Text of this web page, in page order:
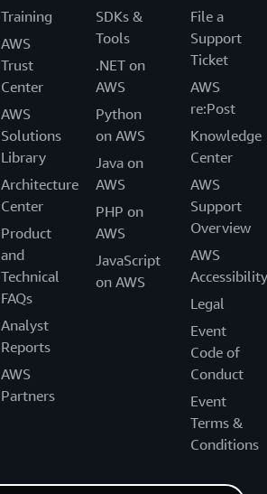
Training
AWS
Trust
Center
AWS
Solutions
Library
Architecture
Center
Product
and
Technical
FAQs
Analyst
Reports
AWS
Partners
SDKs &
Tools
.NET on
AWS
Python
on AWS
Java on
AWS
PHP on
AWS
JavaScript
on AWS
File a
Support
Ticket
AWS
re:Post
Knowledge
Center
AWS
Support
Overview
AWS
Accessibility
Legal
Event
Code of
Conduct
Event
Terms &
Conditions